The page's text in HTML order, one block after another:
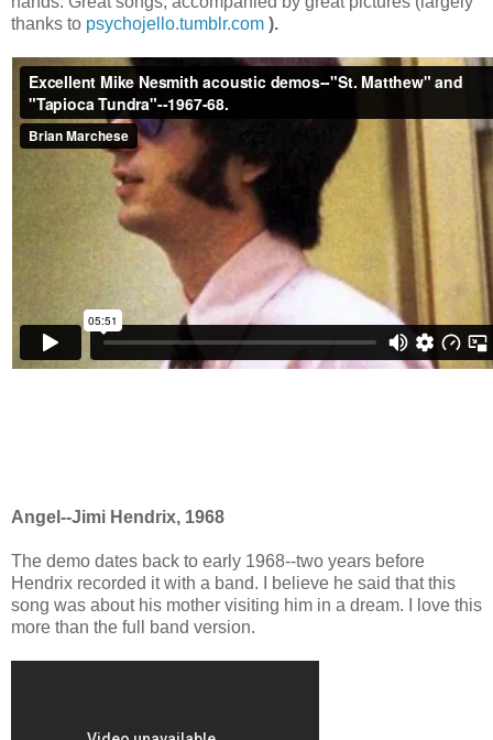
thanks to psychojello.tumblr.com ).
Angel--Jimi Hendrix, 1968
The demo dates back to early 1968--two years before
Hendrix recorded it with a band. I believe he said that this
song was about his mother visiting him in a dream. I love this
more than the full band version.